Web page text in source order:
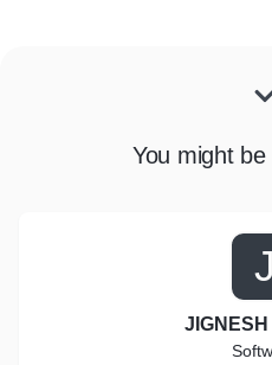
You might
J